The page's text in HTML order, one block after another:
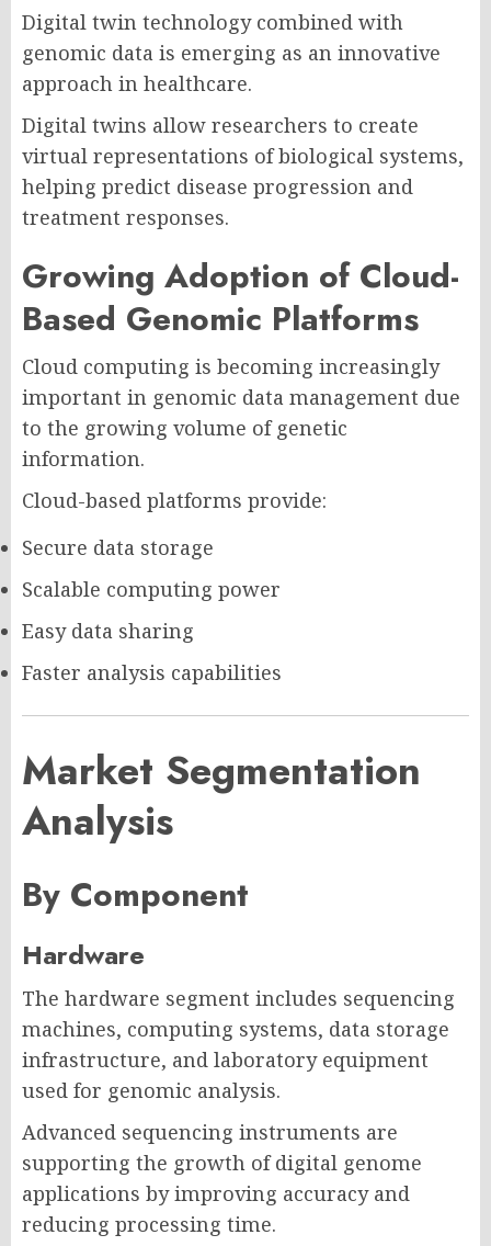
Digital twin technology combined with
genomic data is emerging as an innovative
approach in healthcare.
Digital twins allow researchers to create
virtual representations of biological systems,
helping predict disease progression and
treatment responses.
Growing Adoption of Cloud-
Based Genomic Platforms
Cloud computing is becoming increasingly
important in genomic data management due
to the growing volume of genetic
information.
Cloud-based platforms provide:
Secure data storage
Scalable computing power
Easy data sharing
Faster analysis capabilities
Market Segmentation
Analysis
By Component
Hardware
The hardware segment includes sequencing
machines, computing systems, data storage
infrastructure, and laboratory equipment
used for genomic analysis.
Advanced sequencing instruments are
supporting the growth of digital genome
applications by improving accuracy and
reducing processing time.